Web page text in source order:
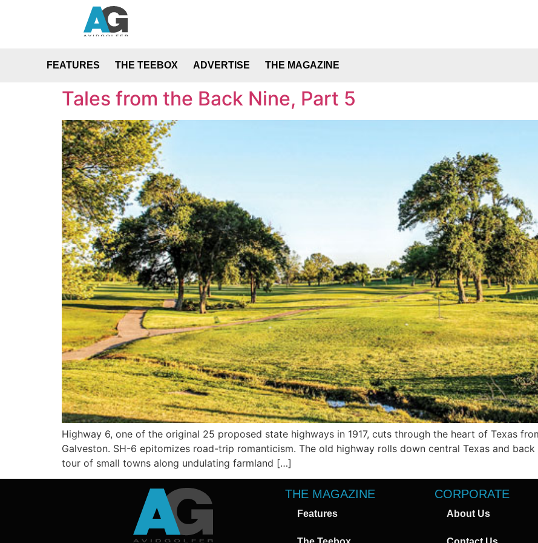
FEATURES THE TEEBOX ADVERTISE THE MAGAZINE
Tales from the Back Nine, Part 5
Highway 6, one of the original 25 proposed state highways in 1917, cuts through the heart of Texas
Galveston. SH-6 epitomizes road-trip romanticism. The old highway rolls down central Texas and
tour of small towns along undulating farmland […]
THE MAGAZINE
Features
CORPORATE
About Us